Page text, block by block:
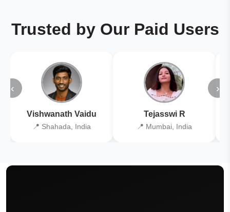
Trusted by Our Paid Users
‹
Vishwanath Vaidu
📍 Shahada, India
Tejasswi R
📍 Mumbai, India
›